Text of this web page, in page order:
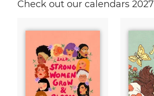
Check out our calendars 2027